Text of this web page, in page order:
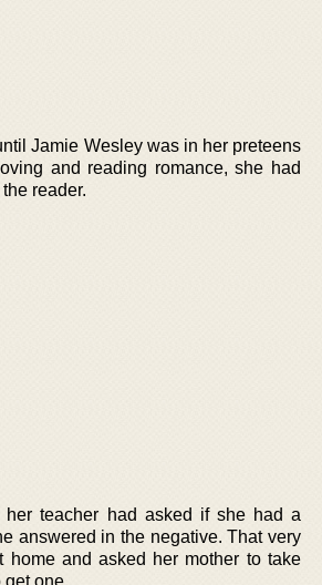
Jamie Wesley was in her preteens
and reading romance, she had
reader.
her teacher had asked if she had a
answered in the negative. That very
home and asked her mother to take
get one.